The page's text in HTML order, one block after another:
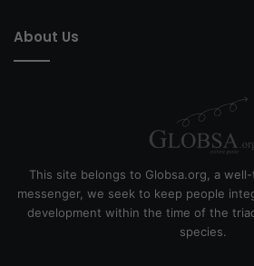
About Us
This site belongs to Globsa.org, a
messenger, we seek to keep people
development within the time of the
species.